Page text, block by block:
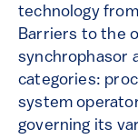
technology
Barriers to the
synchrophasor
categories:
system
governing its